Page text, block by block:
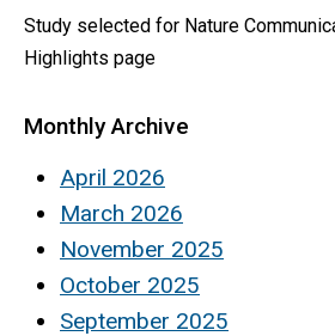
Study selected for Nature
Highlights page
Monthly Archive
April 2026
March 2026
November 2025
October 2025
September 2025